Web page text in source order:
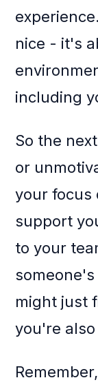
nice - it's
including
So the
or
your focus
support
to your
might just
you're